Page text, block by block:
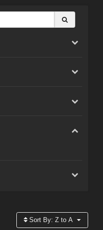
Sort By:Z to A